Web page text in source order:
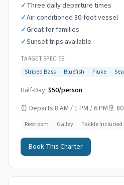
✓Three daily departure times
✓Air-conditioned 80-foot vessel
✓Great for families
✓Sunset trips available
TARGET SPECIES
Striped Bass
Bluefish Fluke
Half-Day: $50/person
⏰ Departs 8 AM / 1 PM / 6 PM🚢
Restroom Galley Tackle Included
Book This Charter